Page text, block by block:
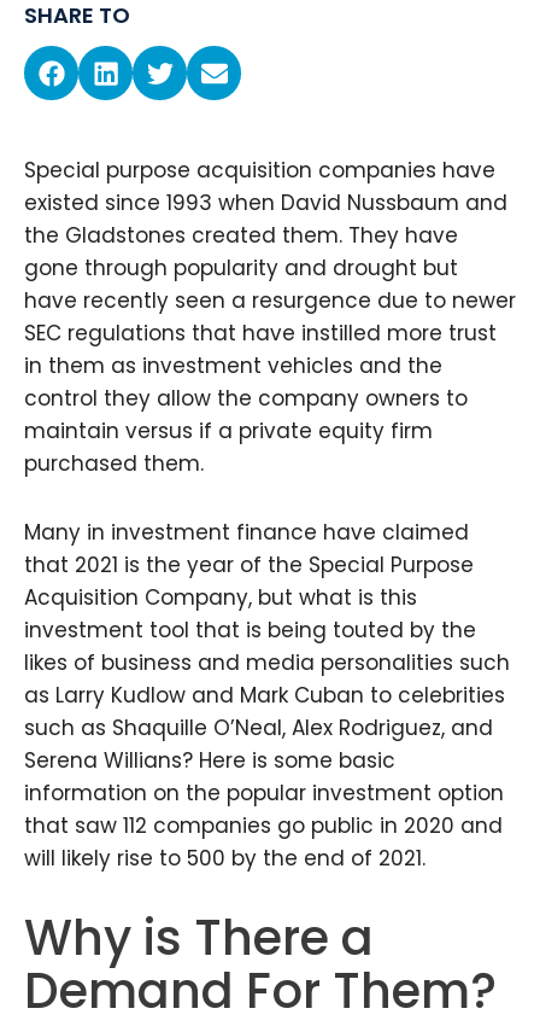
SHARE TO
Special purpose acquisition companies have
existed since 1993 when David Nussbaum and
the Gladstones created them. They have
gone through popularity and drought but
have recently seen a resurgence due to newer
SEC regulations that have instilled more trust
in them as investment vehicles and the
control they allow the company owners to
maintain versus if a private equity firm
purchased them.
Many in investment finance have claimed
that 2021 is the year of the Special Purpose
Acquisition Company, but what is this
investment tool that is being touted by the
likes of business and media personalities such
as Larry Kudlow and Mark Cuban to celebrities
such as Shaquille O’Neal, Alex Rodriguez, and
Serena Willians? Here is some basic
information on the popular investment option
that saw 112 companies go public in 2020 and
will likely rise to 500 by the end of 2021.
Why is There a
Demand For Them?